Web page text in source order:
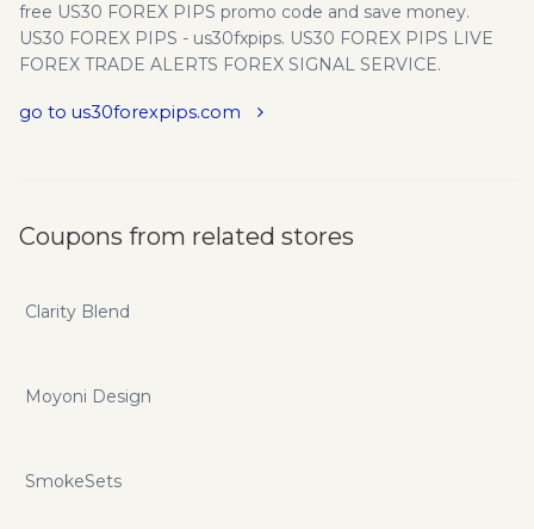
free US30 FOREX PIPS promo code and save money.
US30 FOREX PIPS - us30fxpips. US30 FOREX PIPS LIVE
FOREX TRADE ALERTS FOREX SIGNAL SERVICE.
go to us30forexpips.com
Coupons from related stores
Clarity Blend
Moyoni Design
SmokeSets